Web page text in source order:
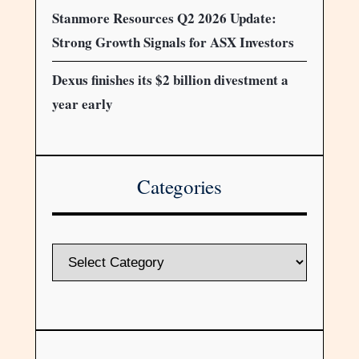
Stanmore Resources Q2 2026 Update:
Strong Growth Signals for ASX Investors
Dexus finishes its $2 billion divestment a
year early
Categories